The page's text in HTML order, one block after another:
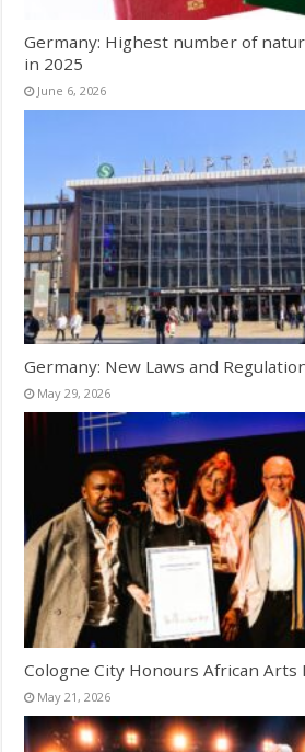
Germany: Highest number of
in 2025
June 6, 2026
Germany: New Laws and
May 29, 2026
Cologne City Honours African Arts
May 21, 2026